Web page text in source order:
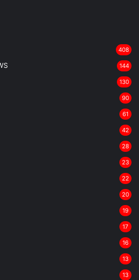
408
144
130
90
61
42
28
23
22
20
19
17
16
13
13